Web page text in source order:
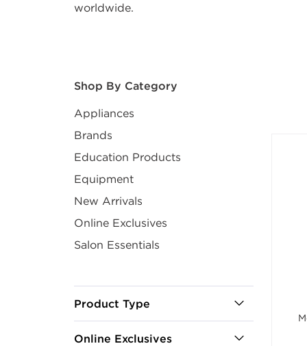
worldwide.
Shop By Category
Appliances
Brands
Education Products
Equipment
New Arrivals
Online Exclusives
Salon Essentials
Product Type
Online Exclusives